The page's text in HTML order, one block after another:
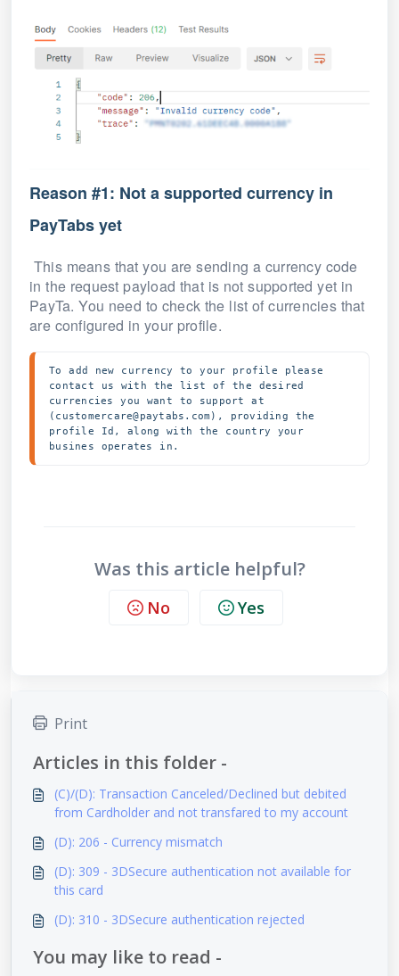
Reason #1: Not a supported currency in
PayTabs yet
This means that you are sending a currency code
in the request payload that is not supported yet in
PayTa. You need to check the list of currencies that
are configured in your profile.
To add new currency to your profile please
contact us with the list of the desired
currencies you want to support at
(customercare@paytabs.com), providing the
profile Id, along with the country your
busines operates in.
Was this article helpful?
No Yes
Print
Articles in this folder -
(C)/(D): Transaction Canceled/Declined but debited
from Cardholder and not transfared to my account
(D): 206 - Currency mismatch
(D): 309 - 3DSecure authentication not available for
this card
(D): 310 - 3DSecure authentication rejected
You may like to read -